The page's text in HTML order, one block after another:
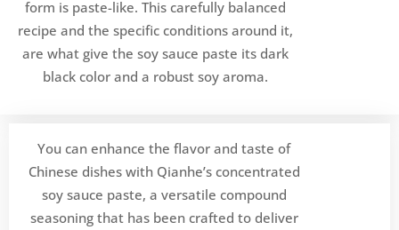
form is paste-like. This carefully balanced
recipe and the specific conditions around it,
are what give the soy sauce paste its dark
black color and a robust soy aroma.
You can enhance the flavor and taste of
Chinese dishes with Qianhe’s concentrated
soy sauce paste, a versatile compound
seasoning that has been crafted to deliver